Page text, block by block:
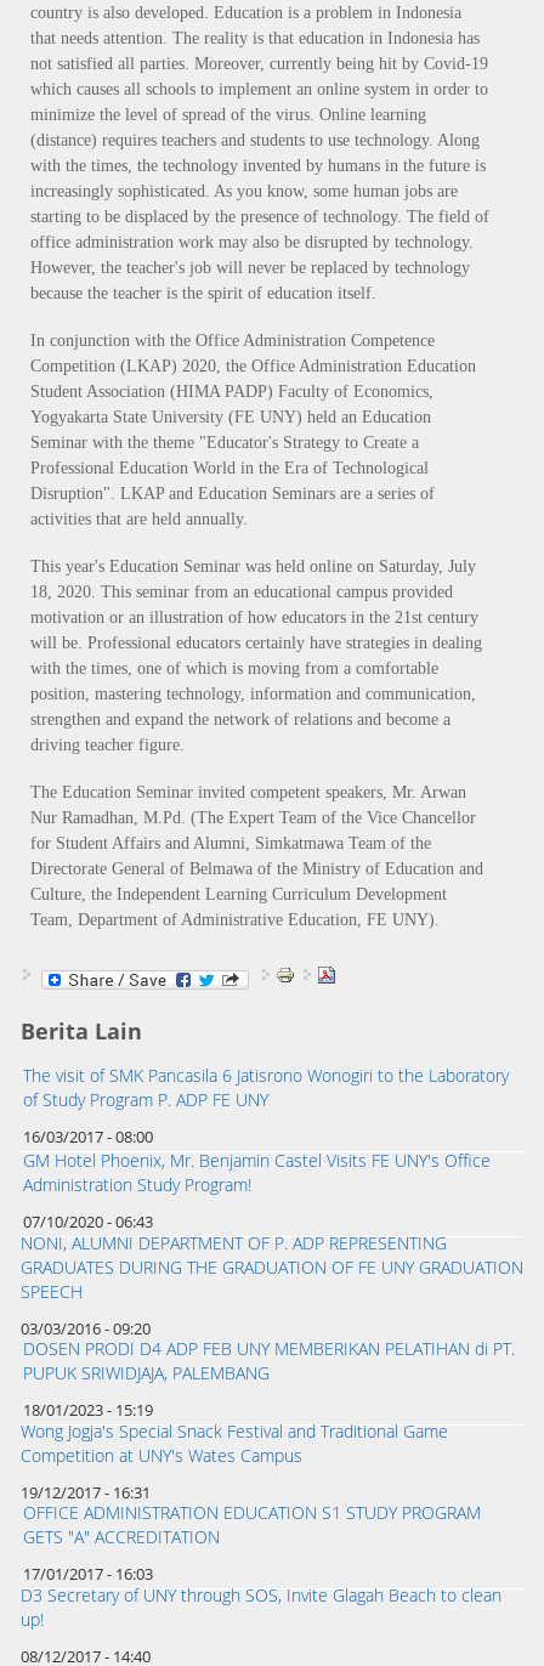
country is also developed. Education is a problem in Indonesia
that needs attention. The reality is that education in Indonesia has
not satisfied all parties. Moreover, currently being hit by Covid-19
which causes all schools to implement an online system in order to
minimize the level of spread of the virus. Online learning
(distance) requires teachers and students to use technology. Along
with the times, the technology invented by humans in the future is
increasingly sophisticated. As you know, some human jobs are
starting to be displaced by the presence of technology. The field of
office administration work may also be disrupted by technology.
However, the teacher's job will never be replaced by technology
because the teacher is the spirit of education itself.
In conjunction with the Office Administration Competence
Competition (LKAP) 2020, the Office Administration Education
Student Association (HIMA PADP) Faculty of Economics,
Yogyakarta State University (FE UNY) held an Education
Seminar with the theme "Educator's Strategy to Create a
Professional Education World in the Era of Technological
Disruption". LKAP and Education Seminars are a series of
activities that are held annually.
This year's Education Seminar was held online on Saturday, July
18, 2020. This seminar from an educational campus provided
motivation or an illustration of how educators in the 21st century
will be. Professional educators certainly have strategies in dealing
with the times, one of which is moving from a comfortable
position, mastering technology, information and communication,
strengthen and expand the network of relations and become a
driving teacher figure.
The Education Seminar invited competent speakers, Mr. Arwan
Nur Ramadhan, M.Pd. (The Expert Team of the Vice Chancellor
for Student Affairs and Alumni, Simkatmawa Team of the
Directorate General of Belmawa of the Ministry of Education and
Culture, the Independent Learning Curriculum Development
Team, Department of Administrative Education, FE UNY).
Berita Lain
The visit of SMK Pancasila 6 Jatisrono Wonogiri to the Laboratory
of Study Program P. ADP FE UNY
16/03/2017 - 08:00
GM Hotel Phoenix, Mr. Benjamin Castel Visits FE UNY's Office
Administration Study Program!
07/10/2020 - 06:43
NONI, ALUMNI DEPARTMENT OF P. ADP REPRESENTING
GRADUATES DURING THE GRADUATION OF FE UNY GRADUATION
SPEECH
03/03/2016 - 09:20
DOSEN PRODI D4 ADP FEB UNY MEMBERIKAN PELATIHAN di PT.
PUPUK SRIWIDJAJA, PALEMBANG
18/01/2023 - 15:19
Wong Jogja's Special Snack Festival and Traditional Game
Competition at UNY's Wates Campus
19/12/2017 - 16:31
OFFICE ADMINISTRATION EDUCATION S1 STUDY PROGRAM
GETS "A" ACCREDITATION
17/01/2017 - 16:03
D3 Secretary of UNY through SOS, Invite Glagah Beach to clean
up!
08/12/2017 - 14:40